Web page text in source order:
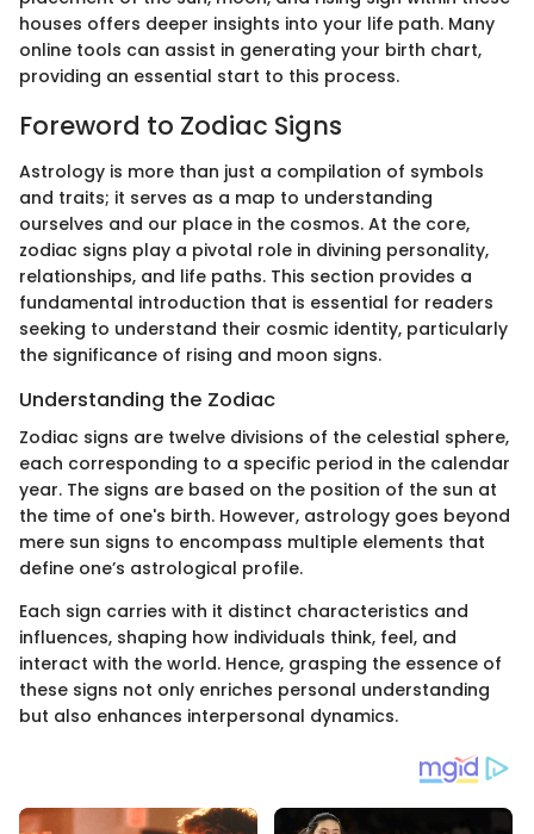
houses offers deeper insights into your life path. Many
online tools can assist in generating your birth chart,
providing an essential start to this process.
Foreword to Zodiac Signs
Astrology is more than just a compilation of symbols
and traits; it serves as a map to understanding
ourselves and our place in the cosmos. At the core,
zodiac signs play a pivotal role in divining personality,
relationships, and life paths. This section provides a
fundamental introduction that is essential for readers
seeking to understand their cosmic identity, particularly
the significance of rising and moon signs.
Understanding the Zodiac
Zodiac signs are twelve divisions of the celestial sphere,
each corresponding to a specific period in the calendar
year. The signs are based on the position of the sun at
the time of one's birth. However, astrology goes beyond
mere sun signs to encompass multiple elements that
define one’s astrological profile.
Each sign carries with it distinct characteristics and
influences, shaping how individuals think, feel, and
interact with the world. Hence, grasping the essence of
these signs not only enriches personal understanding
but also enhances interpersonal dynamics.